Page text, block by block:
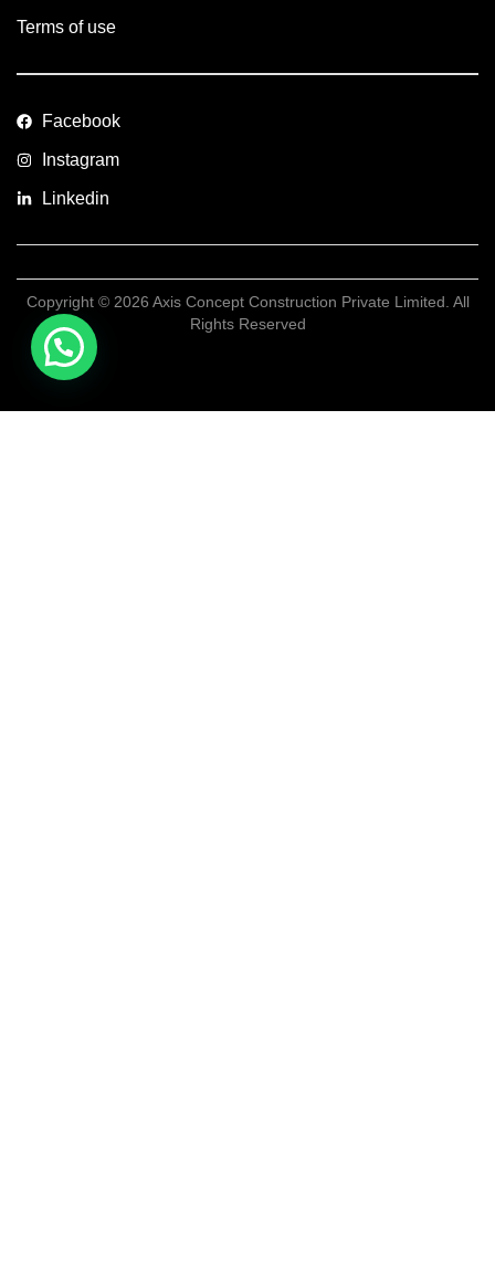
Terms of use
Facebook
Instagram
Linkedin
Copyright © 2026 Axis Concept Construction Private Limited. All
Rights Reserved